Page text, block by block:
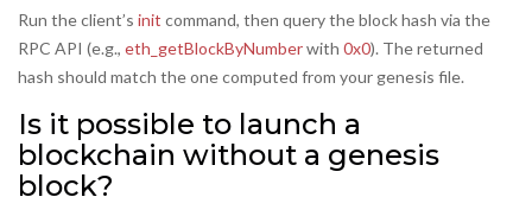
Run the client’s init command, then query the block hash via the
RPC API (e.g., eth_getBlockByNumberwith 0x0). The returned
hash should match the one computed from your genesis file.
Is it possible to launch a
blockchain without a genesis
block?